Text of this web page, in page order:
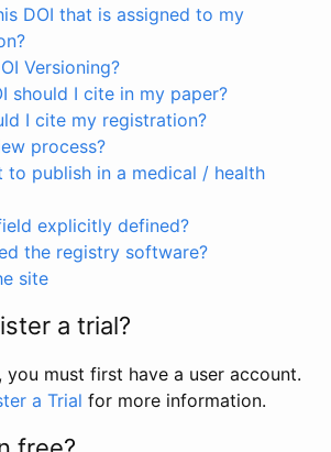
DOI that is assigned to my
Versioning?
should I cite in my paper?
I cite my registration?
process?
to publish in a medical / health
explicitly defined?
the registry software?
site
a trial?
you must first have a user account.
a Trial for more information.